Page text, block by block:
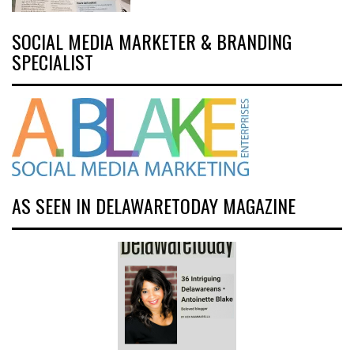
SOCIAL MEDIA MARKETER & BRANDING
SPECIALIST
AS SEEN IN DELAWARETODAY MAGAZINE